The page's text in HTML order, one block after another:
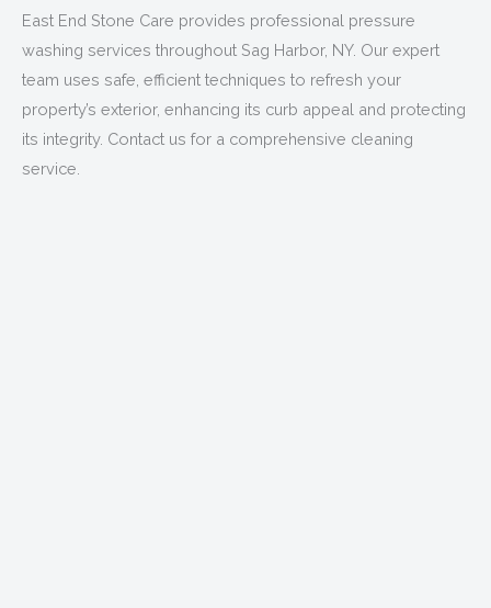
East End Stone Care provides professional pressure
washing services throughout Sag Harbor, NY. Our expert
team uses safe, efficient techniques to refresh your
property’s exterior, enhancing its curb appeal and protecting
its integrity. Contact us for a comprehensive cleaning
service.